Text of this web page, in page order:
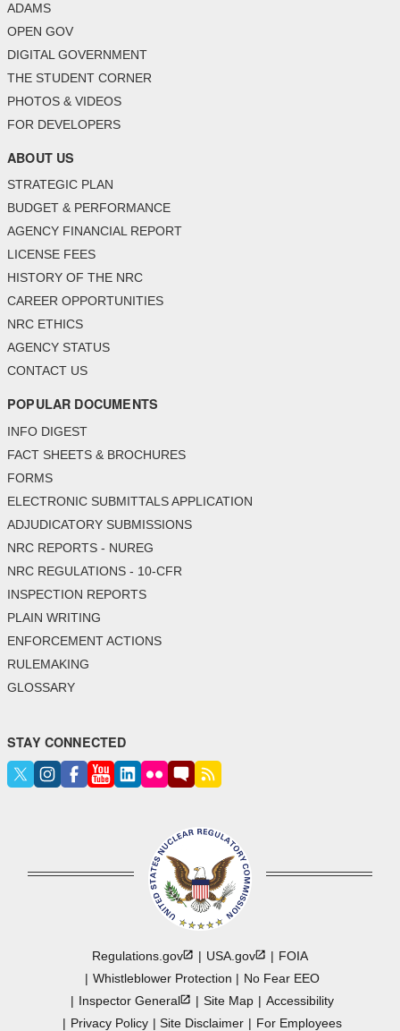
ADAMS
OPEN GOV
DIGITAL GOVERNMENT
THE STUDENT CORNER
PHOTOS & VIDEOS
FOR DEVELOPERS
ABOUT US
STRATEGIC PLAN
BUDGET & PERFORMANCE
AGENCY FINANCIAL REPORT
LICENSE FEES
HISTORY OF THE NRC
CAREER OPPORTUNITIES
NRC ETHICS
AGENCY STATUS
CONTACT US
POPULAR DOCUMENTS
INFO DIGEST
FACT SHEETS & BROCHURES
FORMS
ELECTRONIC SUBMITTALS APPLICATION
ADJUDICATORY SUBMISSIONS
NRC REPORTS - NUREG
NRC REGULATIONS - 10-CFR
INSPECTION REPORTS
PLAIN WRITING
ENFORCEMENT ACTIONS
RULEMAKING
GLOSSARY
STAY CONNECTED
Regulations.gov USA.gov
FOIA
Whistleblower Protection
No Fear EEO
InspectorGeneral Site Map
Accessibility
Privacy Policy
Site Disclaimer For Employees